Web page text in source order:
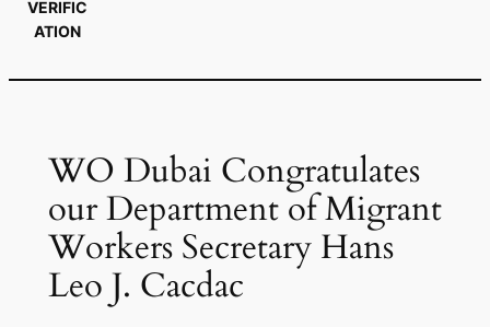
VERIFIC
ATION
WO Dubai Congratulates
our Department of Migrant
Workers Secretary Hans
Leo J. Cacdac